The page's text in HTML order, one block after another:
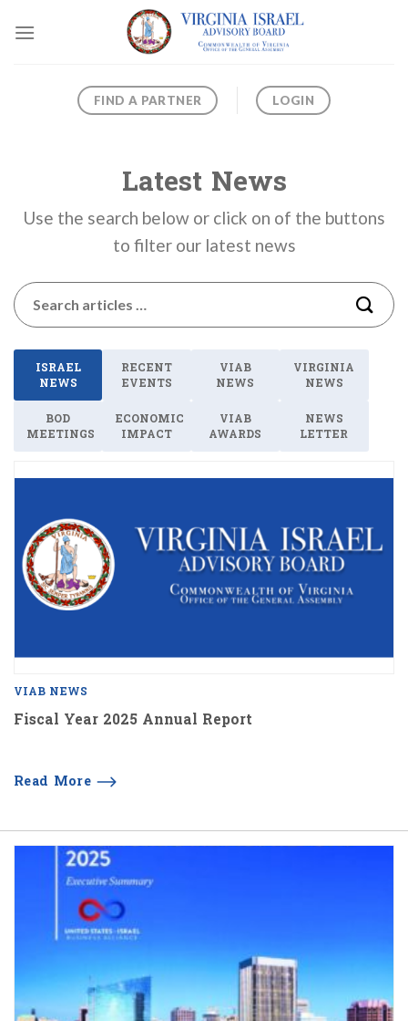
FIND A PARTNER LOGIN
Latest News
Use the search below or click on of the buttons
to filter our latest news
ISRAEL
NEWS
RECENT
EVENTS
VIAB
NEWS
VIRGINIA
NEWS
BOD
MEETINGS
ECONOMIC
IMPACT
VIAB
AWARDS
NEWS
LETTER
VIAB NEWS
Fiscal Year 2025 Annual Report
Read More